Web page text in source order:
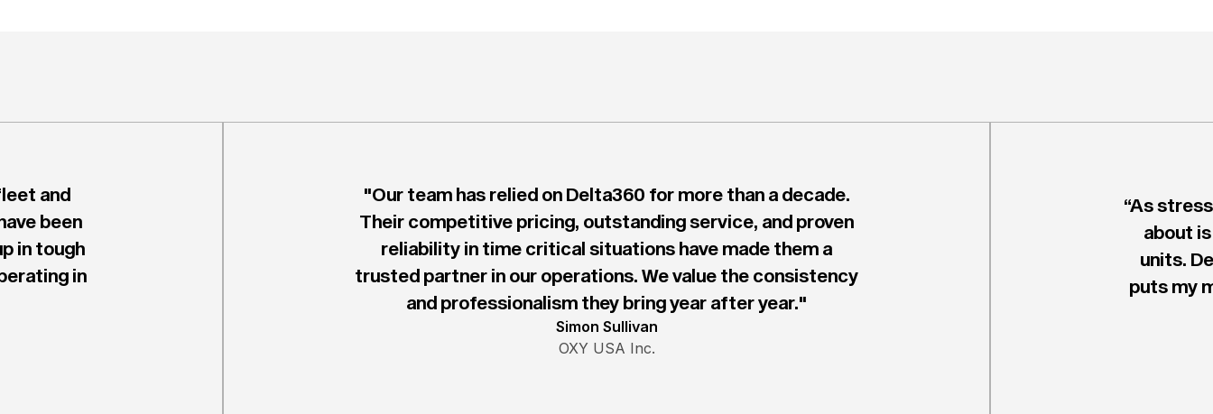
and
been
in tough
in
"Our team has relied on Delta360 for more than a decade.
Their competitive pricing, outstanding service, and proven
reliability in time critical situations have made them a
trusted partner in our operations. We value the consistency
and professionalism they bring year after year."
Simon Sullivan
OXY USA Inc.
“As
about
units.
puts my